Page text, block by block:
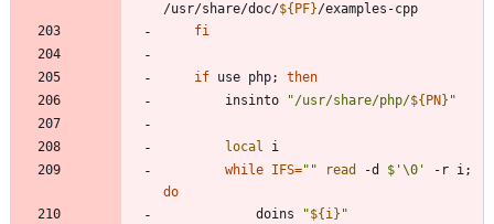
/usr/share/doc/${ PF}
fi
if use php;
then
		insinto
"/usr/share/php/${ PN } "
local
while IFS="" read -d $'\0' -r i;
do
			doins
"${ i} "